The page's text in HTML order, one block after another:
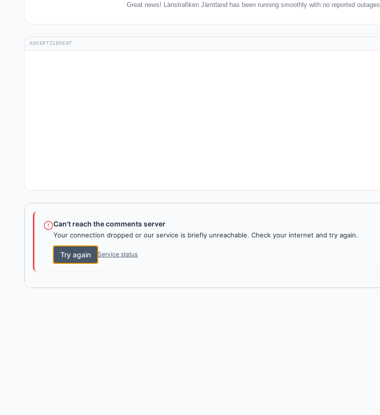
Great news! Länstrafiken Jämtland has been running smoothly with no reported outages.
ADVERTISEMENT
Can't reach the comments server
Your connection dropped or our service is briefly unreachable. Check your internet and try again.
Try again Service status